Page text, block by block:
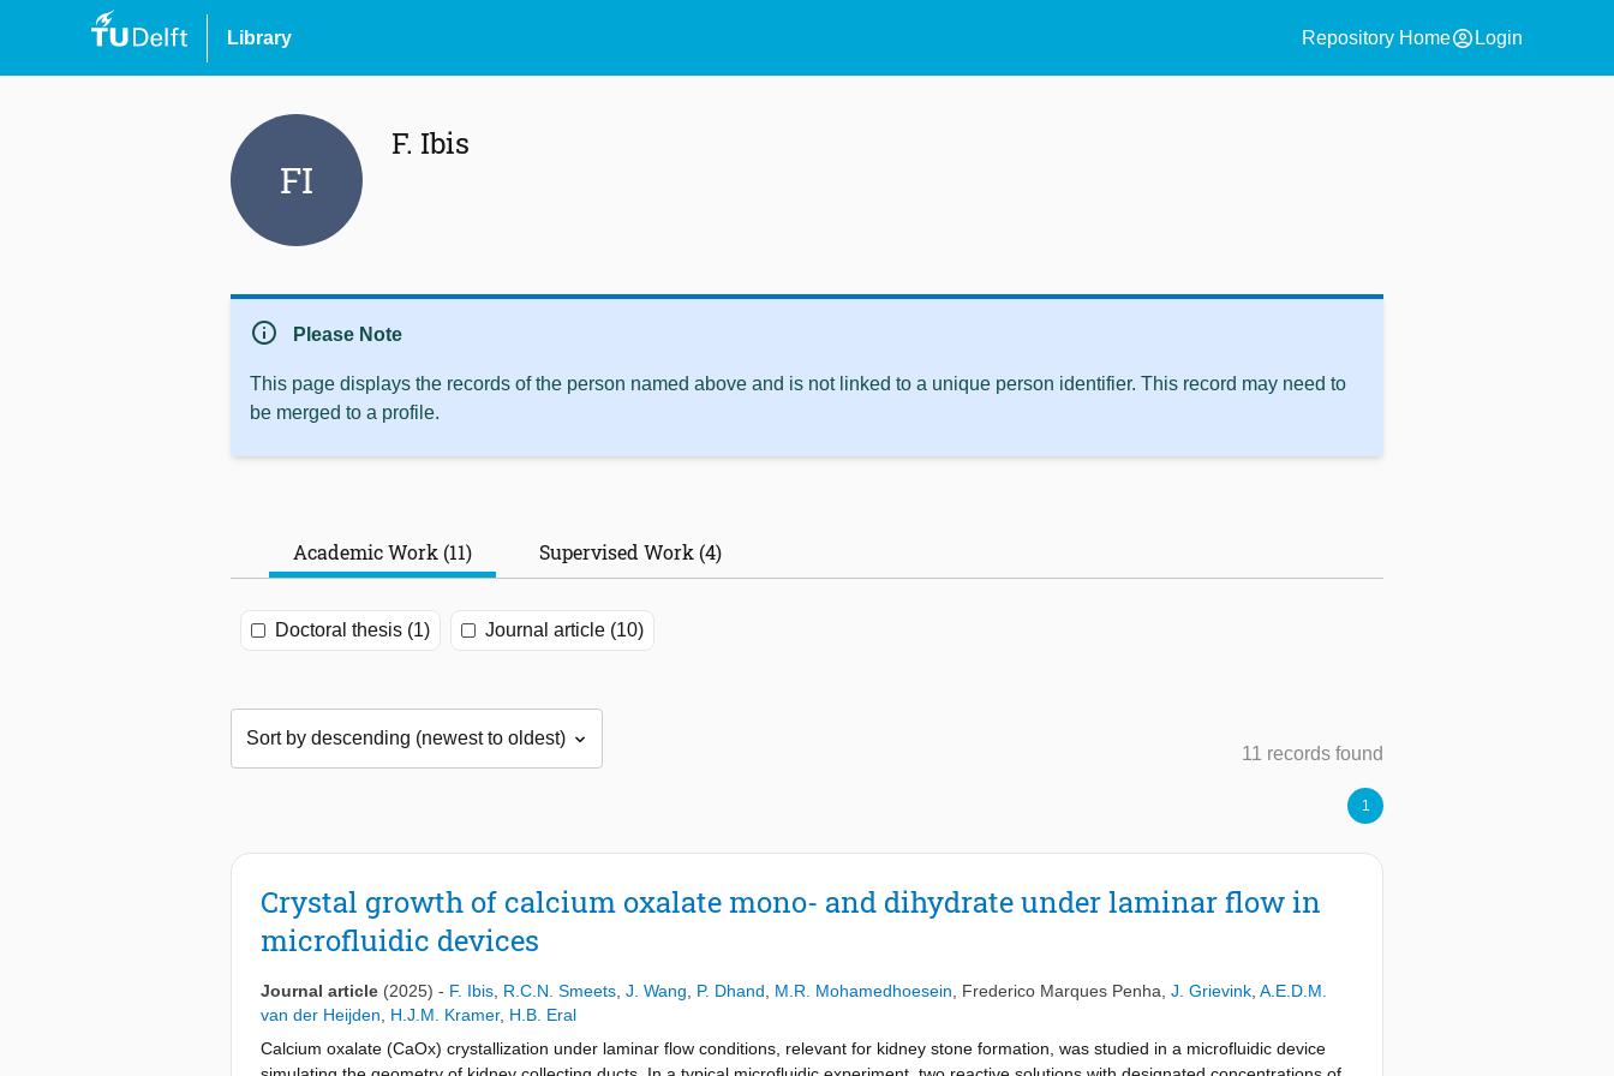
Library Repository Homeaccount_circle Login
FI
F. Ibis
info Please Note
This page displays the records of the person named above and is not linked to a unique person identifier. This record may need to
be merged to a profile.
Academic Work (11) Supervised Work (4)
Doctoral thesis (1) Journal article (10)
11 records found
1
Crystal growth of calcium oxalate mono- and dihydrate under laminar flow in
microfluidic devices
Journal article (2025) - F. Ibis R.C.N. Smeets J. Wang P. Dhand M.R. Mohamedhoesein Frederico Marques Penha J. Grievink A.E.D.M.
van der Heijden
H.J.M. Kramer, H.B. Eral
Calcium oxalate (CaOx) crystallization under laminar flow conditions, relevant for kidney stone formation, was studied in a microfluidic device